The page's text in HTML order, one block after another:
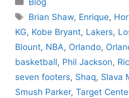
Tags
Brian Shaw, Enrique,
KG, Kobe Bryant, Lakers,
Blount, NBA, Orlando,
basketball, Phil Jackson,
seven footers, Shaq, Slava
Smush Parker, Target